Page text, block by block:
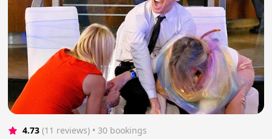
4.73 (11 reviews) • 30 bookings